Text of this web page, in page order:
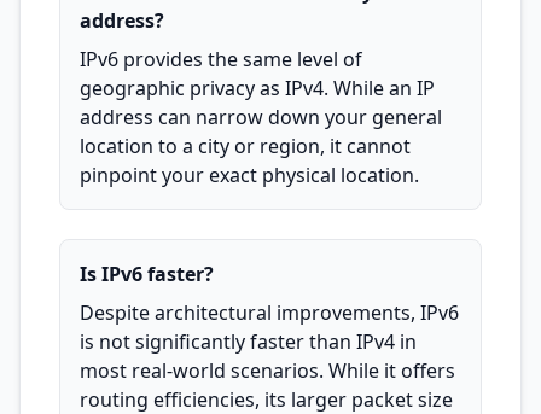
address?
IPv6 provides the same level of
geographic privacy as IPv4. While an IP
address can narrow down your general
location to a city or region, it cannot
pinpoint your exact physical location.
Is IPv6 faster?
Despite architectural improvements, IPv6
is not significantly faster than IPv4 in
most real-world scenarios. While it offers
routing efficiencies, its larger packet size